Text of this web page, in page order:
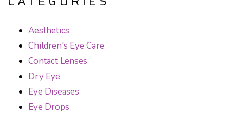
Aesthetics
Children's Eye Care
Contact Lenses
Dry Eye
Eye Diseases
Eye Drops